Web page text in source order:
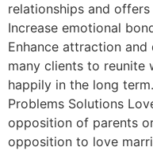
relationships and
Increase emotional
Enhance attraction
many clients to reunite
happily in the long
Problems Solutions
opposition of parents
opposition to love